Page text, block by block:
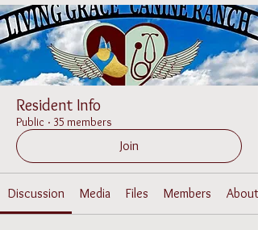
Resident Info
Public · 35 members
Join
Discussion Media Files Members About